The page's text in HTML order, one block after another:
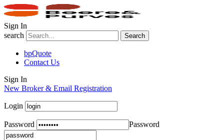
Sign In
search
Search
bpQuote
Contact Us
Sign In
New Broker & Email Registration
Login
Password Password